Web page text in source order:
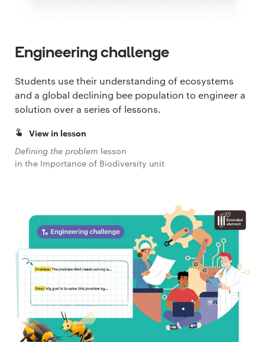
Engineering challenge
Students use their understanding of ecosystems
and a global declining bee population to engineer a
solution over a series of lessons.
View in lesson
Defining the problem lesson
in the Importance of Biodiversity unit